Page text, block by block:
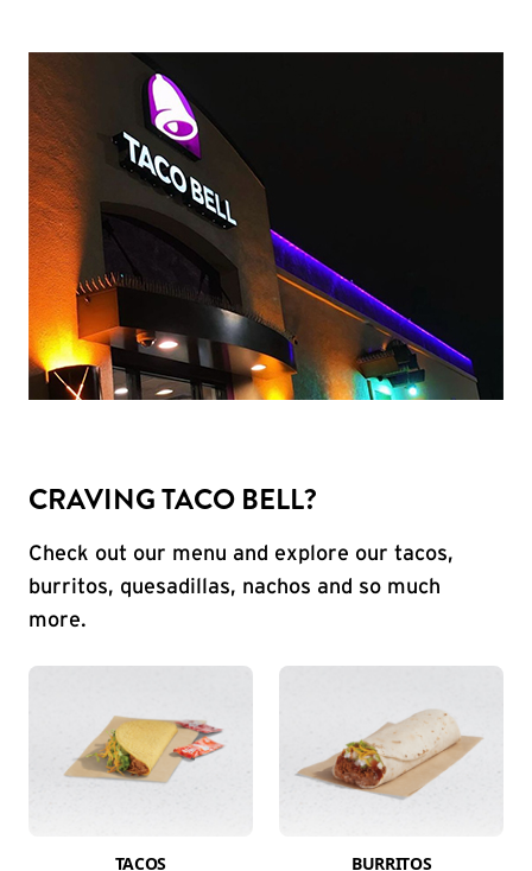
CRAVING TACO BELL?
Check out our menu and explore our tacos,
burritos, quesadillas, nachos and so much
more.
TACOS BURRITOS